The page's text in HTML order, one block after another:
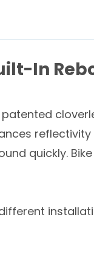
In
patented
quickly.